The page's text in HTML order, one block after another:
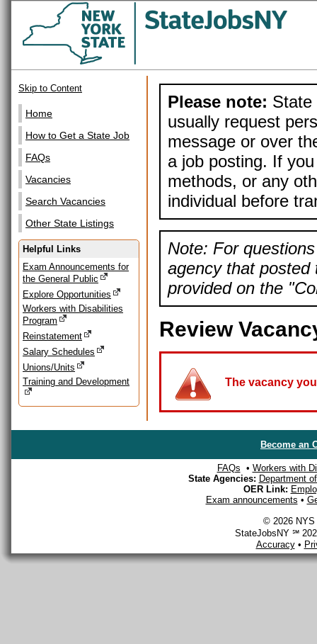
Skip to Content
Home
How to Get a State Job
FAQs
Vacancies
Search Vacancies
Other State Listings
Helpful Links
Exam Announcements for
the General Public
Explore Opportunities
Workers with Disabilities
Program
Reinstatement
Salary Schedules
Unions/Units
Training and Development
Please note: State
usually request
message or over
a job posting. If
methods, or any
individual before
Note: For
agency that posted
provided on the
Review
The vacancy
Become an
FAQs • Workers with
State Agencies: Department
OER Link:
Exam announcements •
© 2026 NYS
StateJobsNY ℠
Accuracy•